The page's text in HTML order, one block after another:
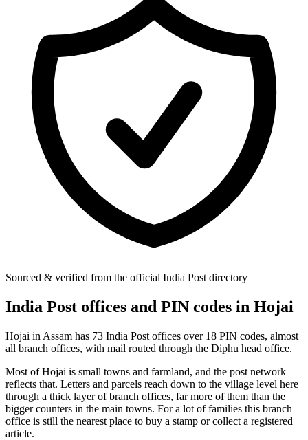
Sourced & verified from the official India Post directory
India Post offices and PIN codes in Hojai
Hojai in Assam has 73 India Post offices over 18 PIN codes, almost
all branch offices, with mail routed through the Diphu head office.
Most of Hojai is small towns and farmland, and the post network
reflects that. Letters and parcels reach down to the village level here
through a thick layer of branch offices, far more of them than the
bigger counters in the main towns. For a lot of families this branch
office is still the nearest place to buy a stamp or collect a registered
article.